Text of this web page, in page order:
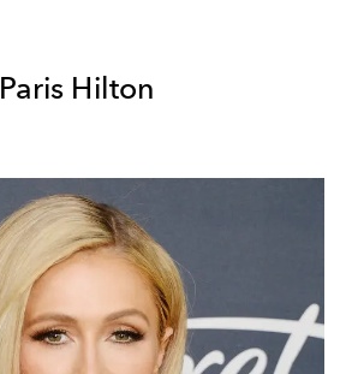
Paris Hilton